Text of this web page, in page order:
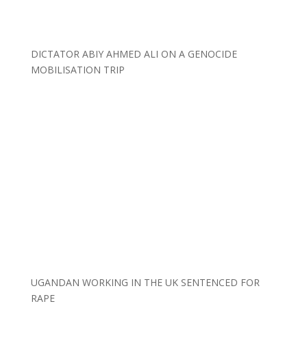
DICTATOR ABIY AHMED ALI ON A GENOCIDE
MOBILISATION TRIP
UGANDAN WORKING IN THE UK SENTENCED FOR
RAPE